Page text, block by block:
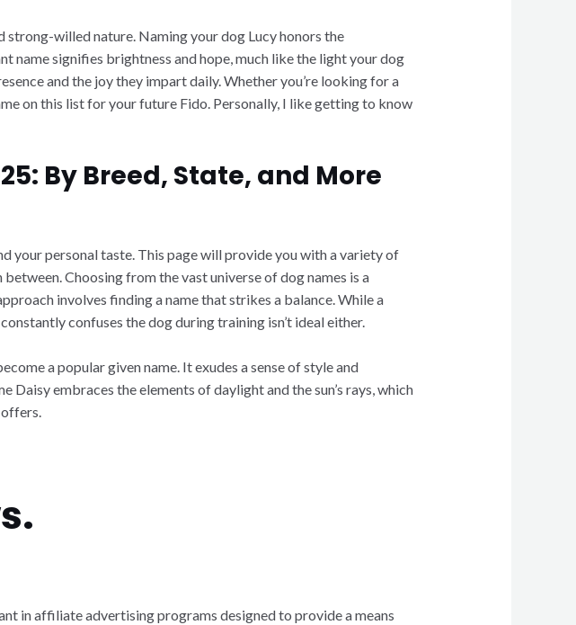
willed nature. Naming your dog Lucy honors the
name signifies brightness and hope, much like the light your dog
and the joy they impart daily. Whether you’re looking for a
on this list for your future Fido. Personally, I like getting to know
By Breed, State, and More
your personal taste. This page will provide you with a variety of
Choosing from the vast universe of dog names is a
involves finding a name that strikes a balance. While a
confuses the dog during training isn’t ideal either.
a popular given name. It exudes a sense of style and
embraces the elements of daylight and the sun’s rays, which
in affiliate advertising programs designed to provide a means